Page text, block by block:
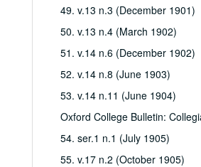
49. v.13 n.3 (December 1901)
50. v.13 n.4 (March 1902)
51. v.14 n.6 (December 1902)
52. v.14 n.8 (June 1903)
53. v.14 n.11 (June 1904)
Oxford College Bulletin:
54. ser.1 n.1 (July 1905)
55. v.17 n.2 (October 1905)